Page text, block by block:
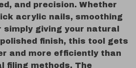
and precision. Whether
acrylic nails, smoothing
simply giving your natural
finish, this tool gets
and more efficiently than
filing methods. The